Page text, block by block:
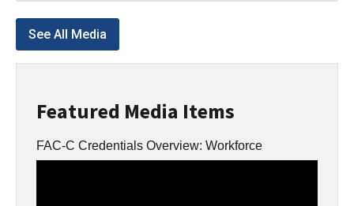
Featured Media Items
FAC-C Credentials Overview: Workforce
See All Media